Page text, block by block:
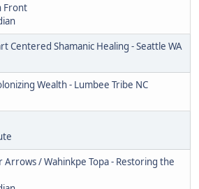
Front
Centered Shamanic Healing - Seattle WA
Wealth - Lumbee Tribe NC
Arrows / Wahinkpe Topa - Restoring the